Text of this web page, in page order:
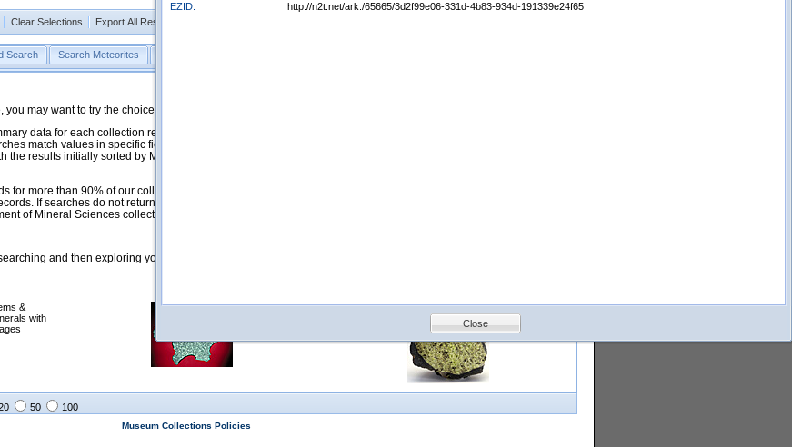
Clear Selections Export All Results as CSV
Search Search Meteorites
may want to try the choices in the Quick Browse section below.
data for each collection record. The
match values in specific fields. See Help for more details. Searches
the results initially sorted by Meteorite Name (when present) and
for more than 90% of our collections, but images for less than 10%. We
If searches do not return expected data users are welcome to use
of Mineral Sciences collection managers.
and then exploring your returned results (sorting, exporting, etc.).
&
with
Meteorites with
Petrology &
Volcanology
with images
50 100
Museum Collections Policies
EZID:
http://n2t.net/ark:/65665/3d2f99e06-331d-4b83-934d-191339e24f65
Close